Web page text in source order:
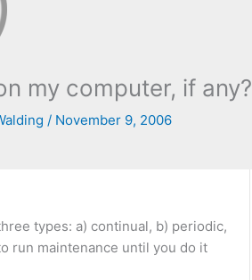
my computer, if any?
/ November 9, 2006
types: a) continual, b) periodic,
run maintenance until you do it